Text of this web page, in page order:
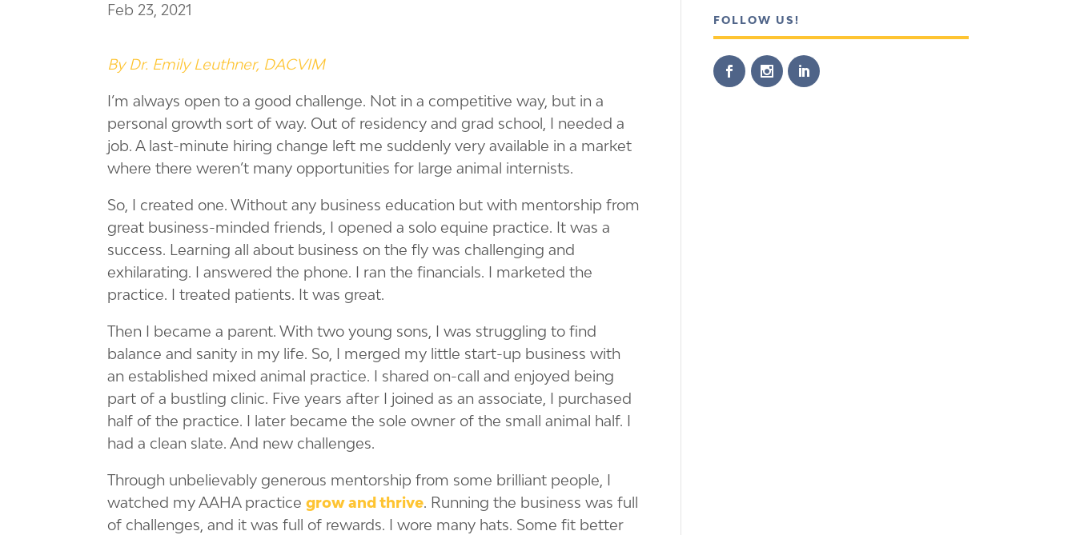
Feb 23, 2021
By Dr. Emily Leuthner, DACVIM
I’m always open to a good challenge. Not in a competitive way, but in a
personal growth sort of way. Out of residency and grad school, I needed a
job. A last-minute hiring change left me suddenly very available in a market
where there weren’t many opportunities for large animal internists.
So, I created one. Without any business education but with mentorship from
great business-minded friends, I opened a solo equine practice. It was a
success. Learning all about business on the fly was challenging and
exhilarating. I answered the phone. I ran the financials. I marketed the
practice. I treated patients. It was great.
Then I became a parent. With two young sons, I was struggling to find
balance and sanity in my life. So, I merged my little start-up business with
an established mixed animal practice. I shared on-call and enjoyed being
part of a bustling clinic. Five years after I joined as an associate, I purchased
half of the practice. I later became the sole owner of the small animal half. I
had a clean slate. And new challenges.
Through unbelievably generous mentorship from some brilliant people, I
watched my AAHA practicegrow and thrive. Running the business was full
of challenges, and it was full of rewards. I wore many hats. Some fit better
FOLLOW US!